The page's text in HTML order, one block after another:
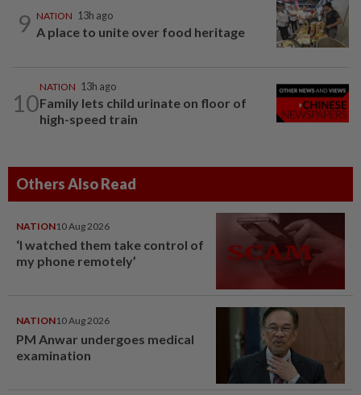
9 NATION 13h ago
A place to unite over food heritage
10
NATION 13h ago
Family lets child urinate on floor of
high-speed train
Others Also Read
NATION10 Aug 2026
‘I watched them take control of
my phone remotely’
NATION10 Aug 2026
PM Anwar undergoes medical
examination